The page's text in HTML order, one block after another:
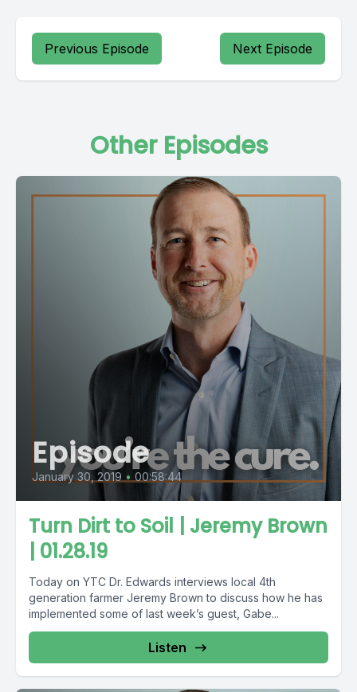
Previous Episode Next Episode
Other Episodes
Episode
January 30, 2019 • 00:58:44
Turn Dirt to Soil | Jeremy Brown
| 01.28.19
Today on YTC Dr. Edwards interviews local 4th
generation farmer Jeremy Brown to discuss how he has
implemented some of last week’s guest, Gabe...
Listen